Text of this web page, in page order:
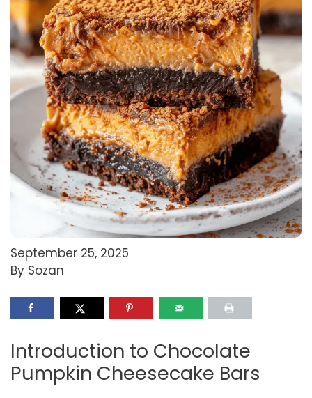
September 25, 2025
By Sozan
Introduction to Chocolate
Pumpkin Cheesecake Bars